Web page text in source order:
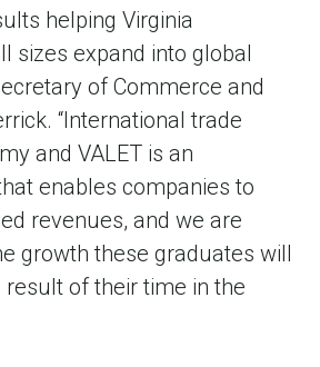
helping Virginia
sizes expand into global
of Commerce and
“International trade
and VALET is an
enables companies to
revenues, and we are
growth these graduates will
result of their time in the